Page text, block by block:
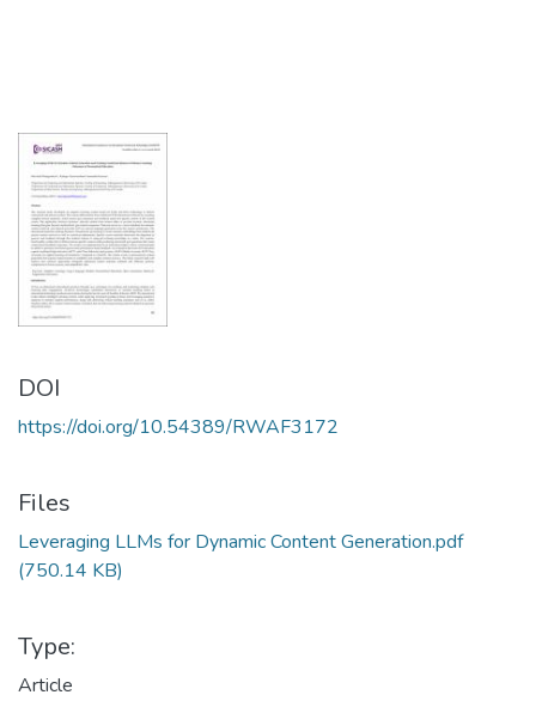
DOI
https://doi.org/10.54389/RWAF3172
Files
Leveraging LLMs for Dynamic Content Generation.pdf
(750.14 KB)
Type:
Article